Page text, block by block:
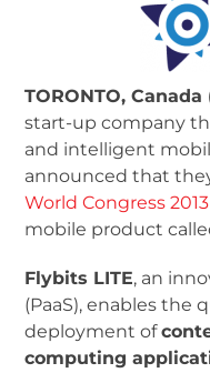
TORONTO, Canada
start-up company
and intelligent
announced that
World Congress 2013
mobile product
Flybits LITE, an
(PaaS), enables the
deployment of
computing